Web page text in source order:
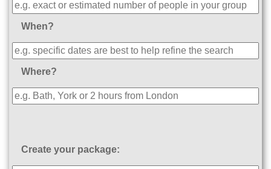
When?
Where?
Create your package: